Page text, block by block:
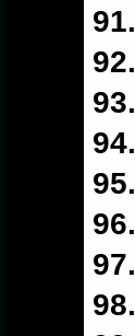
91.
92.
93.
94.
95.
96.
97.
98.